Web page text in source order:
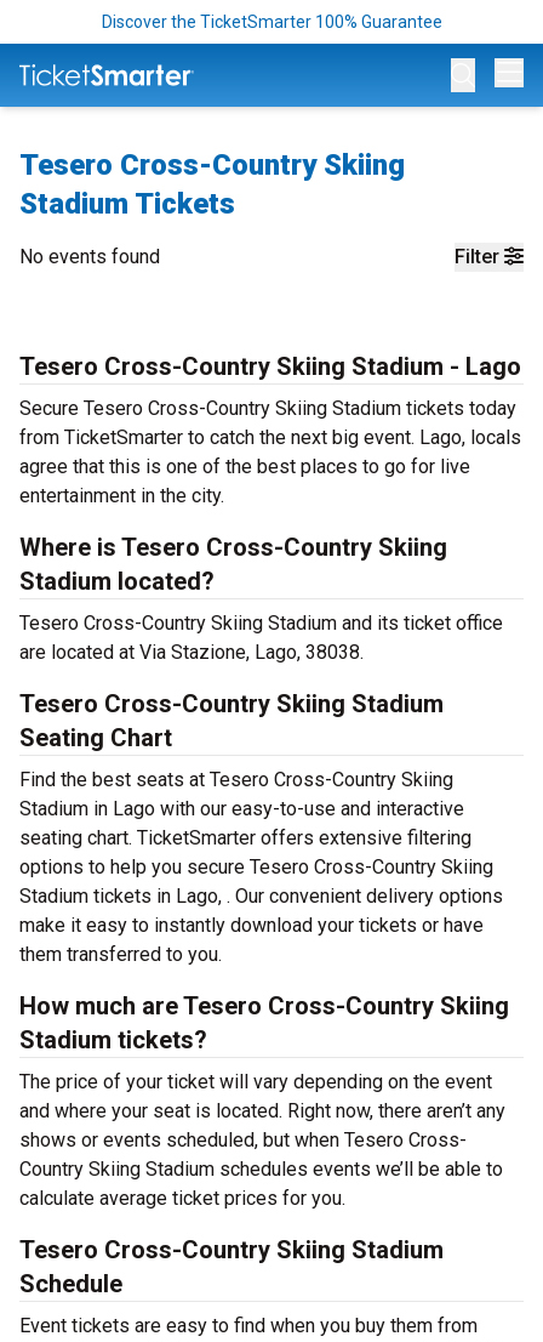
Discover the TicketSmarter 100% Guarantee
Tesero Cross-Country Skiing
Stadium Tickets
Filter
No events found
Tesero Cross-Country Skiing Stadium - Lago
Secure Tesero Cross-Country Skiing Stadium tickets today
from TicketSmarter to catch the next big event. Lago, locals
agree that this is one of the best places to go for live
entertainment in the city.
Where is Tesero Cross-Country Skiing
Stadium located?
Tesero Cross-Country Skiing Stadium and its ticket office
are located at Via Stazione, Lago, 38038.
Tesero Cross-Country Skiing Stadium
Seating Chart
Find the best seats at Tesero Cross-Country Skiing
Stadium in Lago with our easy-to-use and interactive
seating chart. TicketSmarter offers extensive filtering
options to help you secure Tesero Cross-Country Skiing
Stadium tickets in Lago, . Our convenient delivery options
make it easy to instantly download your tickets or have
them transferred to you.
How much are Tesero Cross-Country Skiing
Stadium tickets?
The price of your ticket will vary depending on the event
and where your seat is located. Right now, there aren’t any
shows or events scheduled, but when Tesero Cross-
Country Skiing Stadium schedules events we’ll be able to
calculate average ticket prices for you.
Tesero Cross-Country Skiing Stadium
Schedule
Event tickets are easy to find when you buy them from